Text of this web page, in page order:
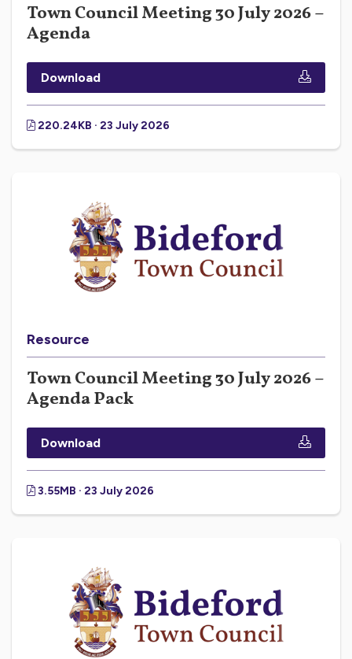
Town Council Meeting 30 July 2026 –
Agenda
Download
220.24KB · 23 July 2026
Resource
Town Council Meeting 30 July 2026 –
Agenda Pack
Download
3.55MB · 23 July 2026